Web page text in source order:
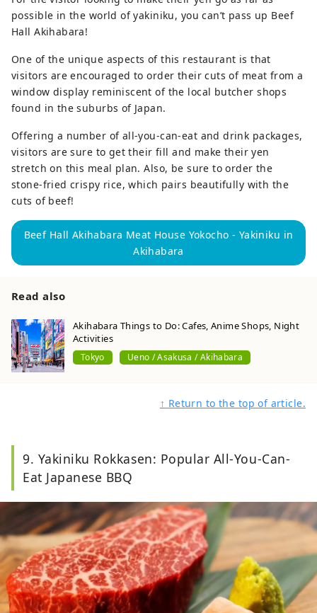
possible in the world of yakiniku, you can’t pass up Beef
Hall Akihabara!
One of the unique aspects of this restaurant is that
visitors are encouraged to order their cuts of meat from a
window display reminiscent of the local butcher shops
found in the suburbs of Japan.
Offering a number of all-you-can-eat and drink packages,
visitors are sure to get their fill and make their yen
stretch on this meal plan. Also, be sure to order the
stone-fried crispy rice, which pairs beautifully with the
cuts of beef!
Beef Hall Akihabara Meat House Yokocho - Yakiniku in
Akihabara
Read also
Akihabara Things to Do: Cafes, Anime Shops, Night
Activities
Tokyo Ueno / Asakusa / Akihabara
↑ Return to the top of article.
9. Yakiniku Rokkasen: Popular All-You-Can-
Eat Japanese BBQ